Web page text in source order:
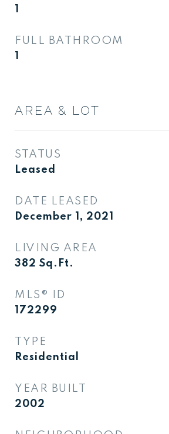
1
FULL BATHROOM
1
AREA & LOT
STATUS
Leased
DATE LEASED
December 1, 2021
LIVING AREA
382 Sq.Ft.
MLS® ID
172299
TYPE
Residential
YEAR BUILT
2002